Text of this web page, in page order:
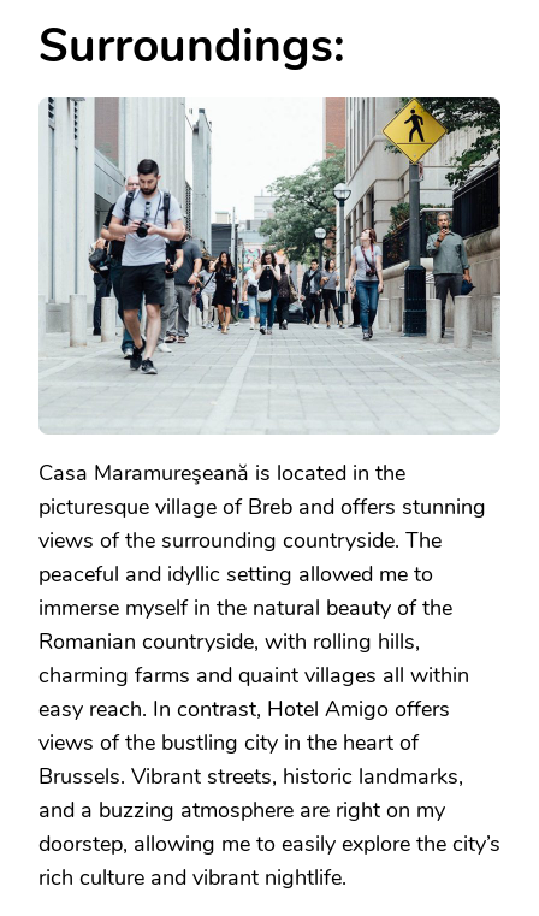
Surroundings:
Casa Maramureşeană is located in the
picturesque village of Breb and offers stunning
views of the surrounding countryside. The
peaceful and idyllic setting allowed me to
immerse myself in the natural beauty of the
Romanian countryside, with rolling hills,
charming farms and quaint villages all within
easy reach. In contrast, Hotel Amigo offers
views of the bustling city in the heart of
Brussels. Vibrant streets, historic landmarks,
and a buzzing atmosphere are right on my
doorstep, allowing me to easily explore the city’s
rich culture and vibrant nightlife.